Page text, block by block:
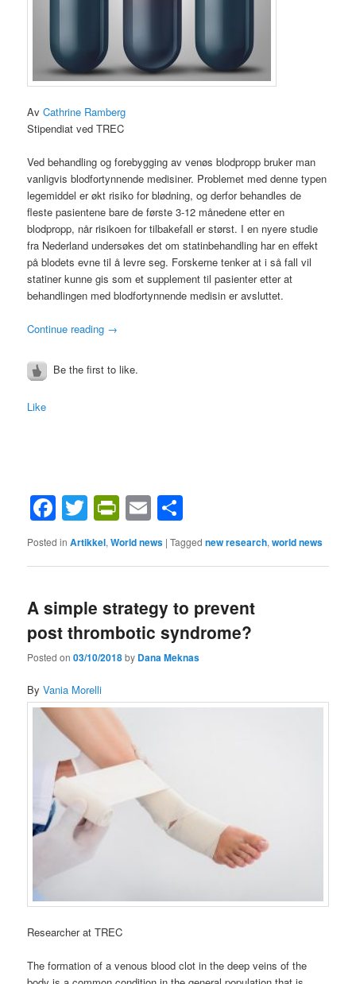
AvCathrine Ramberg
Stipendiat ved TREC
Ved behandling og forebygging av venøs blodpropp bruker man
vanligvis blodfortynnende medisiner. Problemet med denne typen
legemiddel er økt risiko for blødning, og derfor behandles de
fleste pasientene bare de første 3-12 månedene etter en
blodpropp, når risikoen for tilbakefall er størst. I en nyere studie
fra Nederland undersøkes det om statinbehandling har en effekt
på blodets evne til å levre seg. Forskerne tenker at i så fall vil
statiner kunne gis som et supplement til pasienter etter at
behandlingen med blodfortynnende medisin er avsluttet.
Continue reading →
Be the first to like.
Like
Facebook
Twitter
PrintFriendly
Email
Posted in Artikkel,World news |Tagged new research,world news
A simple strategy to prevent
post thrombotic syndrome?
Posted on03/10/2018by Dana Meknas
ByVania Morelli
Researcher at TREC
The formation of a venous blood clot in the deep veins of the